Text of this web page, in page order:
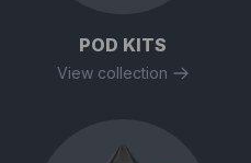
POD KITS
View collection